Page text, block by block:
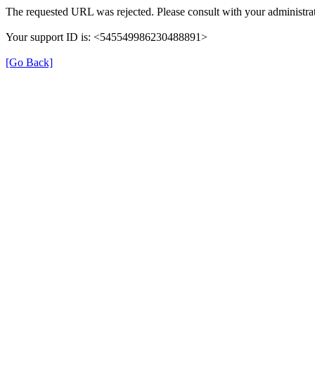
The requested URL was rejected. Please consult with your
Your support ID is: <545549986230488891>
[Go Back]